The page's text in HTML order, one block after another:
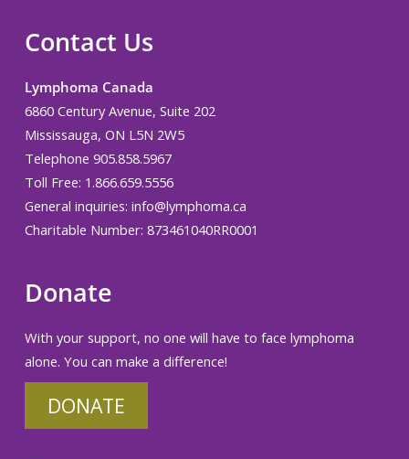
Contact Us
Lymphoma Canada
6860 Century Avenue, Suite 202
Mississauga, ON L5N 2W5
Telephone 905.858.5967
Toll Free: 1.866.659.5556
General inquiries: info@lymphoma.ca
Charitable Number: 873461040RR0001
Donate
With your support, no one will have to face lymphoma
alone. You can make a difference!
DONATE